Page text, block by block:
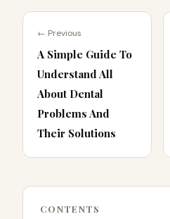
← Previous
A Simple Guide To
Understand All
About Dental
Problems And
Their Solutions
CONTENTS